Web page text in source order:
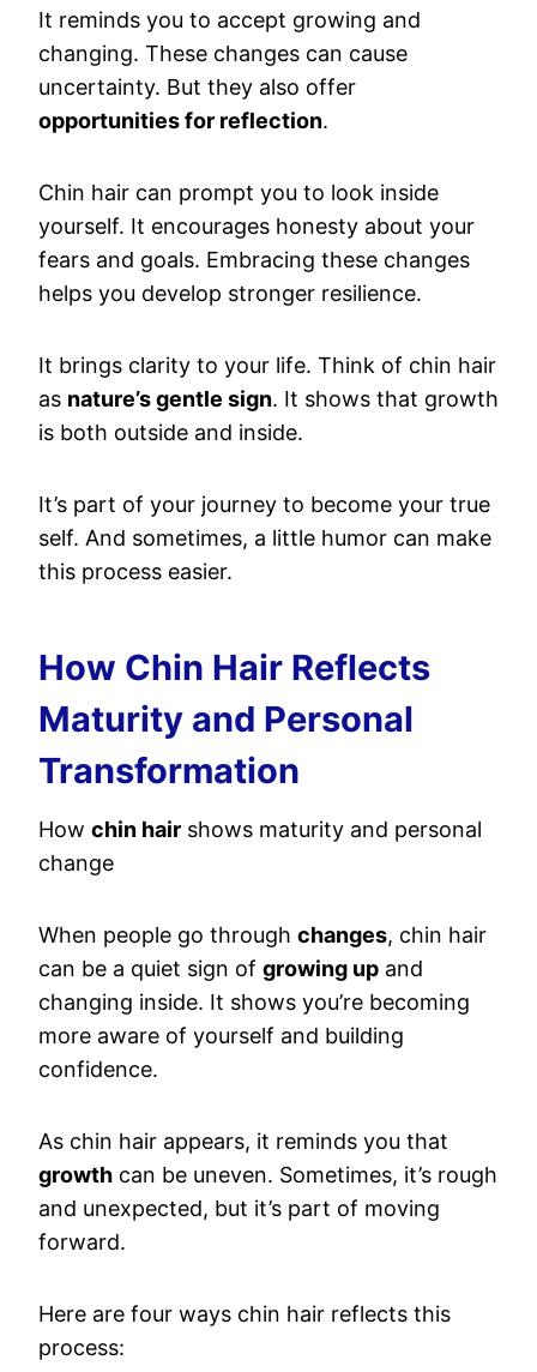
It reminds you to accept growing and
changing. These changes can cause
uncertainty. But they also offer
opportunities for reflection.
Chin hair can prompt you to look inside
yourself. It encourages honesty about your
fears and goals. Embracing these changes
helps you develop stronger resilience.
It brings clarity to your life. Think of chin hair
as nature’s gentle sign. It shows that growth
is both outside and inside.
It’s part of your journey to become your true
self. And sometimes, a little humor can make
this process easier.
How Chin Hair Reflects
Maturity and Personal
Transformation
How chin hair shows maturity and personal
change
When people go through changes, chin hair
can be a quiet sign of growing up and
changing inside. It shows you’re becoming
more aware of yourself and building
confidence.
As chin hair appears, it reminds you that
growth can be uneven. Sometimes, it’s rough
and unexpected, but it’s part of moving
forward.
Here are four ways chin hair reflects this
process: